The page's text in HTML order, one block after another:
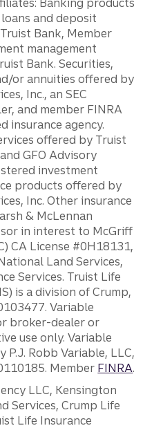
Banking products
and deposit
Bank, Member
management
Bank. Securities,
or annuities offered by
Inc., an SEC
and member FINRA
insurance agency.
offered by Truist
GFO Advisory
investment
products offered by
Inc. Other insurance
& McLennan
in interest to McGriff
CA License #0H18131,
Land Services,
Services. Truist Life
is a division of Crump,
Variable
broker-dealer or
use only. Variable
Robb Variable, LLC,
Member FINRA.
LLC, Kensington
Services, Crump Life
Life Insurance